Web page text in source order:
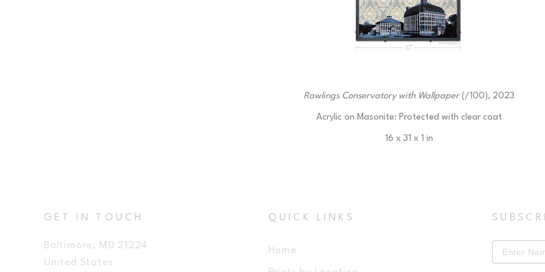
Rawlings Conservatory with Wallpaper (/100), 2023
Acrylic on Masonite: Protected with clear coat
16 x 31 x 1 in
GET IN TOUCH
Baltimore, MD 21224
United States
QUICK LINKS
Home